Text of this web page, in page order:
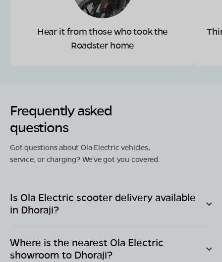
Hear it from those who took the
Roadster home
Frequently asked
questions
Got questions about Ola Electric vehicles,
service, or charging? We've got you covered.
Is Ola Electric scooter delivery available
in Dhoraji?
Where is the nearest Ola Electric
showroom to Dhoraji?